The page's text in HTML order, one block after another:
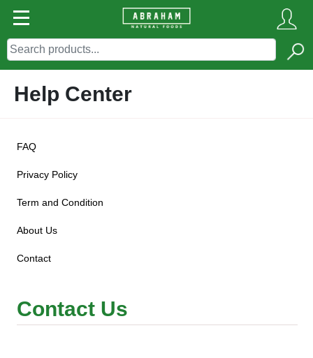
Help Center
FAQ
Privacy Policy
Term and Condition
About Us
Contact
Contact Us